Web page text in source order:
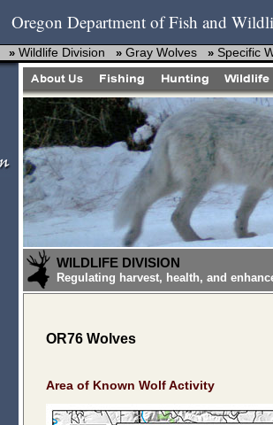
Oregon Department of Fish and
» Wildlife Division » Gray Wolves » Specific
WILDLIFE DIVISION
Regulating harvest, health, and
OR76 Wolves
Area of Known Wolf Activity